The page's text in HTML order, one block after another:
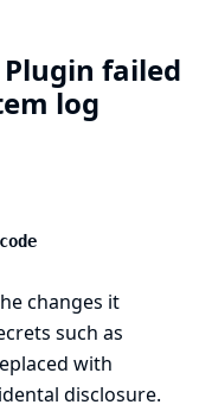
failed
log
changes it
such as
with
disclosure.